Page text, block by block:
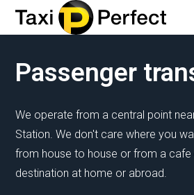
Our services
Passenger
We operate from a central point
Station. We don't care where you
from house to house or from a cafe
destination at home or abroad.